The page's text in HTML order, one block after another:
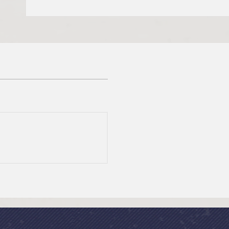
Woman of the Year